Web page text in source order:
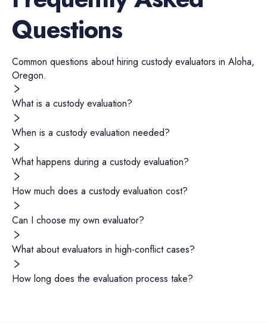
Questions
Common questions about hiring custody evaluators in Aloha,
Oregon.
What is a custody evaluation?
When is a custody evaluation needed?
What happens during a custody evaluation?
How much does a custody evaluation cost?
Can I choose my own evaluator?
What about evaluators in high-conflict cases?
How long does the evaluation process take?